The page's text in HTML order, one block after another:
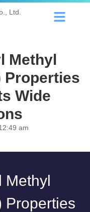
Methyl
Properties
Wide
am
Methyl
Properties